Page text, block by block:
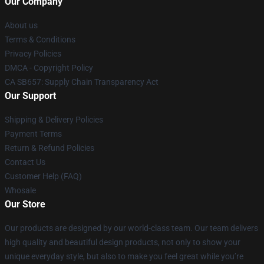
About us
Terms & Conditions
Privacy Policies
DMCA - Copyright Policy
CA SB657: Supply Chain Transparency Act
Our Support
Shipping & Delivery Policies
Payment Terms
Return & Refund Policies
Contact Us
Customer Help (FAQ)
Whosale
Our Store
Our products are designed by our world-class team. Our team delivers
high quality and beautiful design products, not only to show your
unique everyday style, but also to make you feel great while you’re